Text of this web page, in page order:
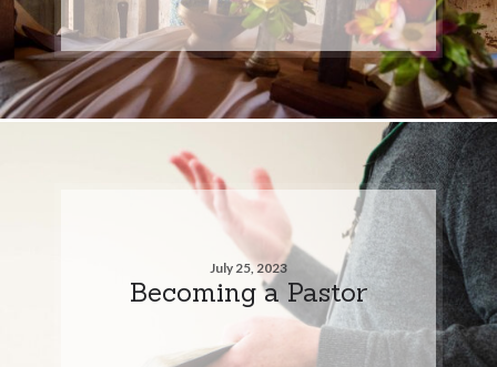
July 25, 2023
Becoming a Pastor